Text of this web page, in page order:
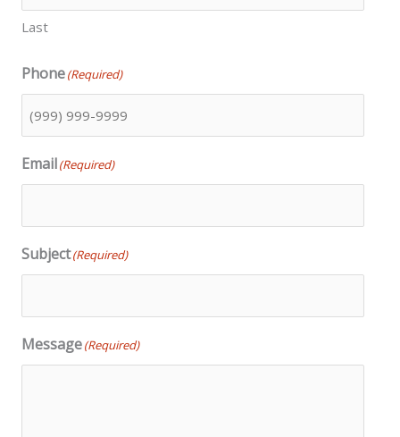
Last
Phone(Required)
Email(Required)
Subject(Required)
Message(Required)